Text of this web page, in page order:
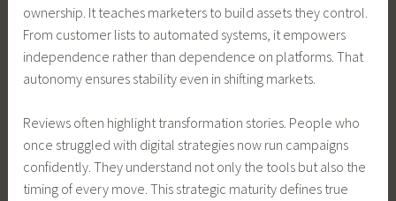
ownership. It teaches marketers to build assets they control.
From customer lists to automated systems, it empowers
independence rather than dependence on platforms. That
autonomy ensures stability even in shifting markets.
Reviews often highlight transformation stories. People who
once struggled with digital strategies now run campaigns
confidently. They understand not only the tools but also the
timing of every move. This strategic maturity defines true